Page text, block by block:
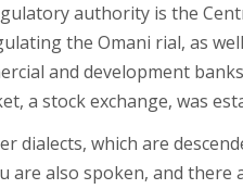
authority is the
the Omani rial, as
and development
a stock exchange, was
dialects, which are
are also spoken, and